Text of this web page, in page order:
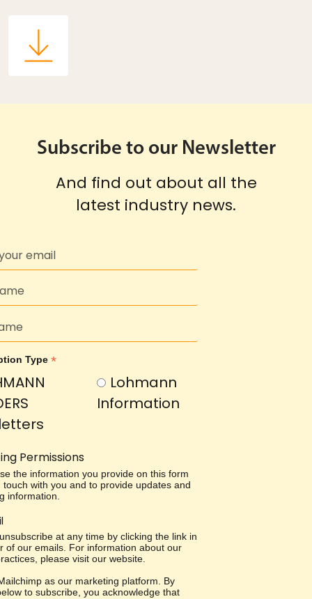
Subscribe to our Newsletter
And find out about all the
latest industry news.
Type *
Lohmann
Information
Permissions
the information you provide on this form
touch with you and to provide updates and
information.
at any time by clicking the link in
of our emails. For information about our
please visit our website.
as our marketing platform. By
to subscribe, you acknowledge that